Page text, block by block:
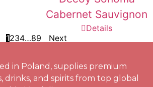
Cabernet Sauvignon
Details
1234…89 Next
in Poland, supplies premium
drinks, and spirits from top global